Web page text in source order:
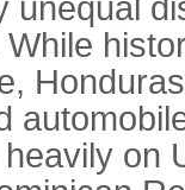
unequal
on